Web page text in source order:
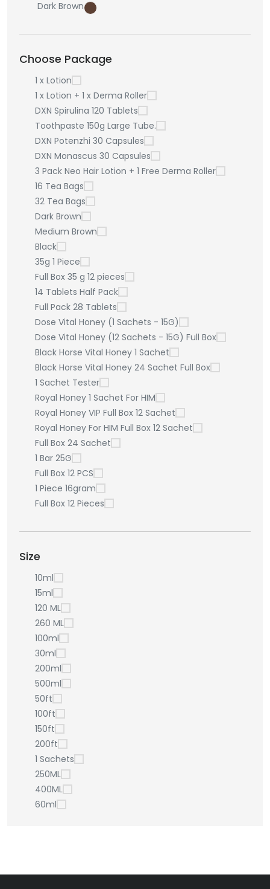
Dark Brown
Choose Package
1 x Lotion
1 x Lotion + 1 x Derma Roller
DXN Spirulina 120 Tablets
Toothpaste 150g Large Tube.
DXN Potenzhi 30 Capsules
DXN Monascus 30 Capsules
3 Pack Neo Hair Lotion + 1 Free Derma Roller
16 Tea Bags
32 Tea Bags
Dark Brown
Medium Brown
Black
35g 1 Piece
Full Box 35 g 12 pieces
14 Tablets Half Pack
Full Pack 28 Tablets
Dose Vital Honey (1 Sachets - 15G)
Dose Vital Honey (12 Sachets - 15G) Full Box
Black Horse Vital Honey 1 Sachet
Black Horse Vital Honey 24 Sachet Full Box
1 Sachet Tester
Royal Honey 1 Sachet For HIM
Royal Honey VIP Full Box 12 Sachet
Royal Honey For HIM Full Box 12 Sachet
Full Box 24 Sachet
1 Bar 25G
Full Box 12 PCS
1 Piece 16gram
Full Box 12 Pieces
Size
10ml
15ml
120 ML
260 ML
100ml
30ml
200ml
500ml
50ft
100ft
150ft
200ft
1 Sachets
250ML
400ML
60ml